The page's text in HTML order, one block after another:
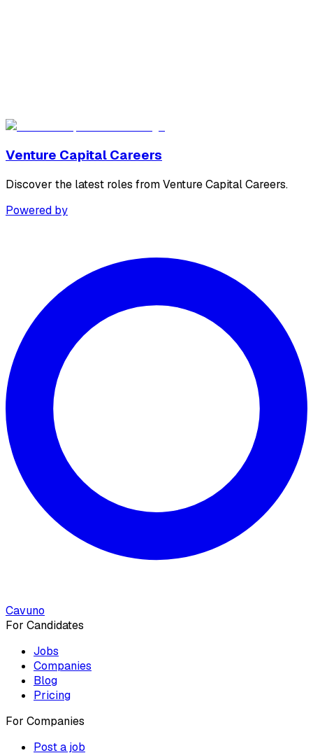
Venture Capital Careers
Discover the latest roles from Venture Capital Careers.
Powered by
Cavuno
For Candidates
Jobs
Companies
Blog
Pricing
For Companies
Post a job